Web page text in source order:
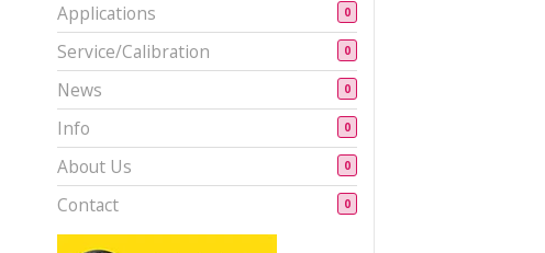
Applications 0
Service/Calibration 0
News 0
Info 0
About Us 0
Contact 0